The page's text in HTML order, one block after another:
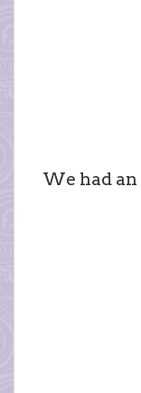
We had an